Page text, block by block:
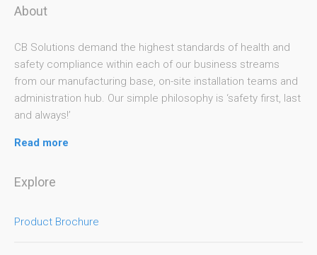
About
CB Solutions demand the highest standards of health and
safety compliance within each of our business streams
from our manufacturing base, on-site installation teams and
administration hub. Our simple philosophy is ‘safety first, last
and always!’
Read more
Explore
Product Brochure